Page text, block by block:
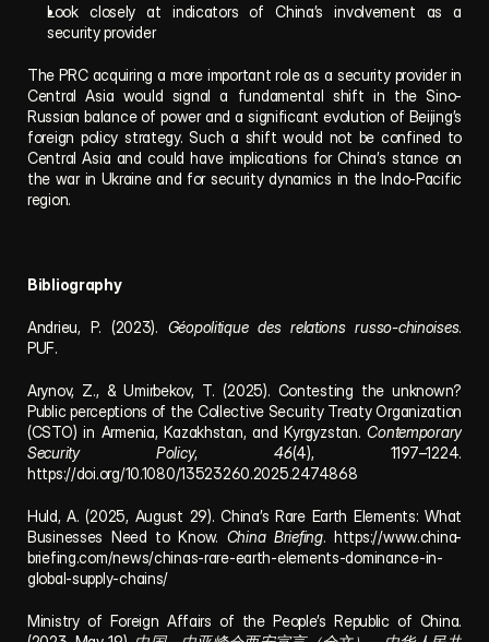
Look closely at indicators of China’s involvement as a
security provider
The PRC acquiring a more important role as a security provider in
Central Asia would signal a fundamental shift in the Sino-
Russian balance of power and a significant evolution of Beijing’s
foreign policy strategy. Such a shift would not be confined to
Central Asia and could have implications for China’s stance on
the war in Ukraine and for security dynamics in the Indo-Pacific
region.
Bibliography
Andrieu, P. (2023). Géopolitique des relations russo-chinoises.
PUF.
Arynov, Z., & Umirbekov, T. (2025). Contesting the unknown?
Public perceptions of the Collective Security Treaty Organization
(CSTO) in Armenia, Kazakhstan, and Kyrgyzstan. Contemporary
Security Policy, 46(4), 1197–1224.
https://doi.org/10.1080/13523260.2025.2474868
Huld, A. (2025, August 29). China’s Rare Earth Elements: What
Businesses Need to Know. China Briefing. https://www.china-
briefing.com/news/chinas-rare-earth-elements-dominance-in-
global-supply-chains/
Ministry of Foreign Affairs of the People’s Republic of China.